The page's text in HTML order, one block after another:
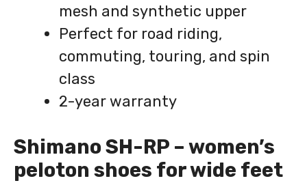
mesh and synthetic upper
Perfect for road riding,
commuting, touring, and spin
class
2-year warranty
Shimano SH-RP – women’s
peloton shoes for wide feet